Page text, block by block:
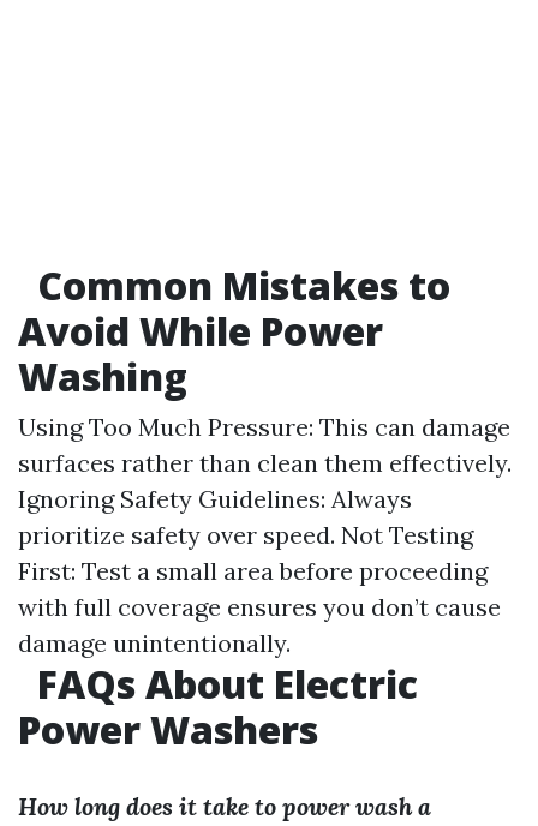
Common Mistakes to
Avoid While Power
Washing
Using Too Much Pressure: This can damage
surfaces rather than clean them effectively.
Ignoring Safety Guidelines: Always
prioritize safety over speed. Not Testing
First: Test a small area before proceeding
with full coverage ensures you don’t cause
damage unintentionally.
FAQs About Electric
Power Washers
How long does it take to power wash a